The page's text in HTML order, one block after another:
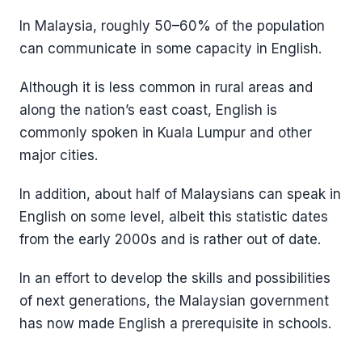
In Malaysia, roughly 50–60% of the population
can communicate in some capacity in English.
Although it is less common in rural areas and
along the nation’s east coast, English is
commonly spoken in Kuala Lumpur and other
major cities.
In addition, about half of Malaysians can speak in
English on some level, albeit this statistic dates
from the early 2000s and is rather out of date.
In an effort to develop the skills and possibilities
of next generations, the Malaysian government
has now made English a prerequisite in schools.